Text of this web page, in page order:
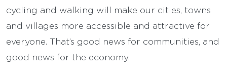
cycling and walking will make our cities, towns
and villages more accessible and attractive for
everyone. That’s good news for communities, and
good news for the economy.